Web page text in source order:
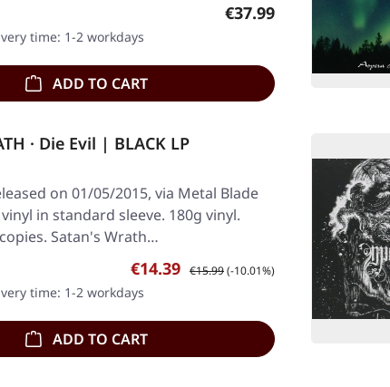
Regular price:
€37.99
time: 1-2 workdays
ADD TO CART
· Die Evil | BLACK LP
on 01/05/2015, via Metal Blade
in standard sleeve. 180g vinyl.
Satan's Wrath…
Sale price:
€14.39 Regular price:
€15.99(-10.01%)
time: 1-2 workdays
ADD TO CART